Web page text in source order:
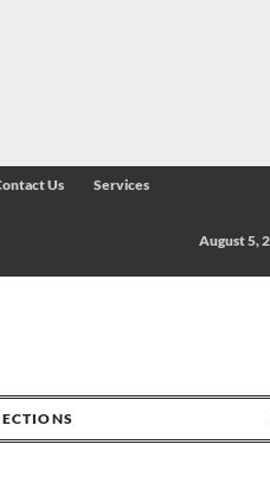
Us Services
August 5,